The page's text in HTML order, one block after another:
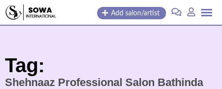
Skip
Add salon/artist
Tag:
Shehnaaz Professional Salon Bathinda